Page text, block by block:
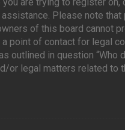
are trying to register on,
Please note that
of this board cannot
a point of contact for legal
outlined in question “Who
or legal matters related to